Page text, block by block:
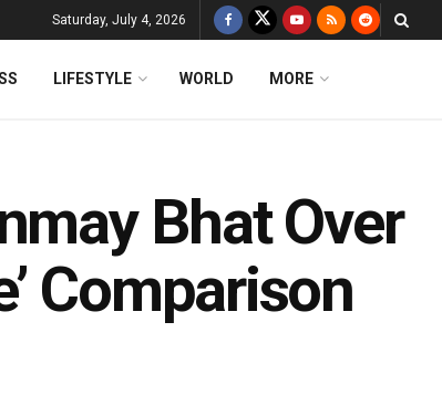
Saturday, July 4, 2026
LIFESTYLE WORLD MORE
Bhat Over
Comparison